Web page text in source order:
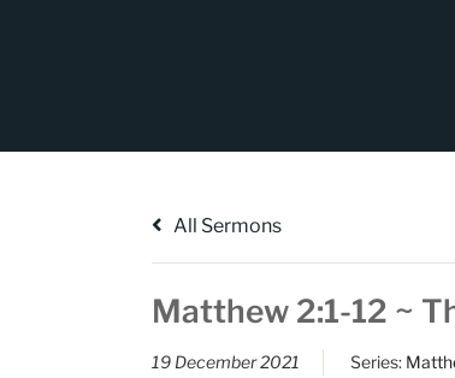
All Sermons
Matthew 2:1-12 ~
19 December 2021 Series: